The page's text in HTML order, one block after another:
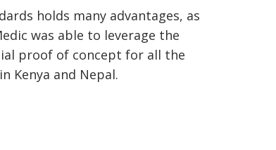
holds many advantages, as
was able to leverage the
proof of concept for all the
Kenya and Nepal.